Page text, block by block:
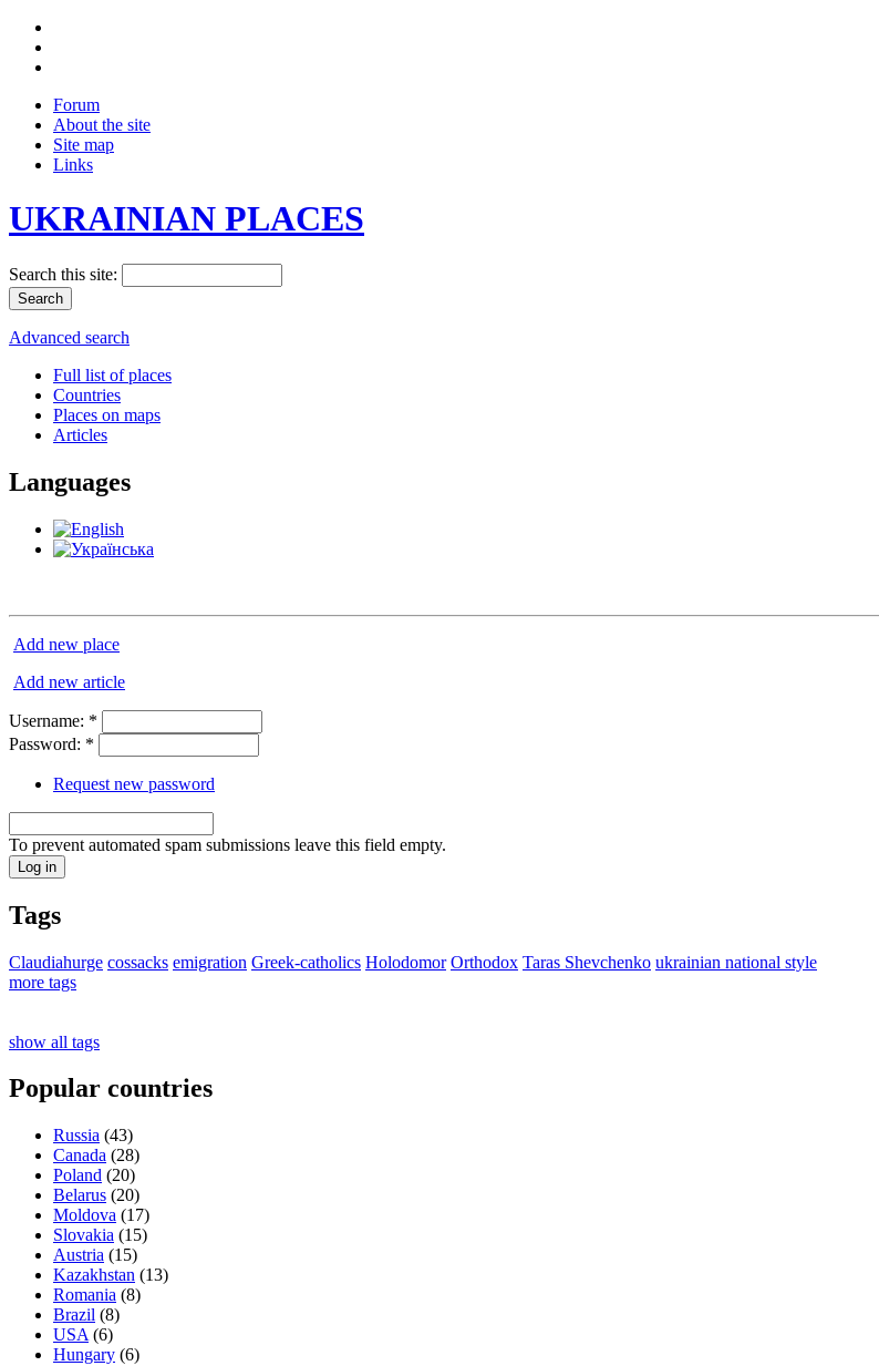
Forum
About the site
Site map
Links
UKRAINIAN PLACES
Search this site:
Advanced search
Full list of places
Countries
Places on maps
Articles
Languages
Add new place
Add new article
Username: *
Password: *
Request new password
To prevent automated spam submissions leave this field empty.
Tags
Claudiahurge cossacks emigration Greek-catholics Holodomor Orthodox Taras Shevchenko ukrainian national style
more tags
show all tags
Popular countries
Russia (43)
Canada (28)
Poland (20)
Belarus (20)
Moldova (17)
Slovakia (15)
Austria (15)
Kazakhstan (13)
Romania (8)
Brazil (8)
USA (6)
Hungary (6)